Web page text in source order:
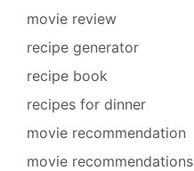
movie review
recipe generator
recipe book
recipes for dinner
movie recommendation
movie recommendations